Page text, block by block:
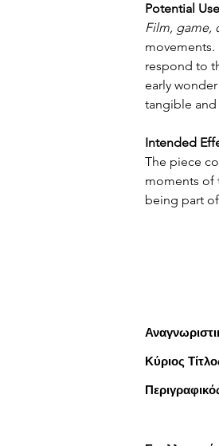
Potential
Film, game,
respond to
early
tangible
Intended
The piece
moments of
being part
Κύριος